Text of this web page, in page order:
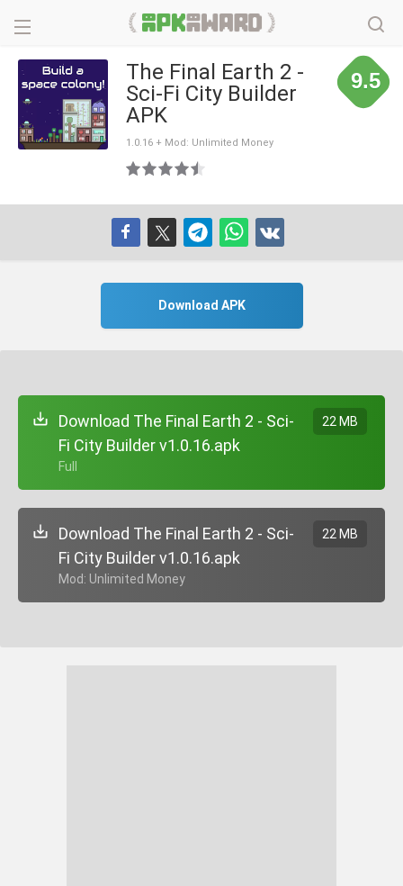
The Final Earth 2 -
Sci-Fi City Builder
APK
1.0.16 + Mod: Unlimited Money
9.5
Download APK
Download The Final Earth 2 - Sci-
Fi City Builder v1.0.16.apk
+ Full
22 MB
Download The Final Earth 2 - Sci-
Fi City Builder v1.0.16.apk
+ Mod: Unlimited Money
22 MB